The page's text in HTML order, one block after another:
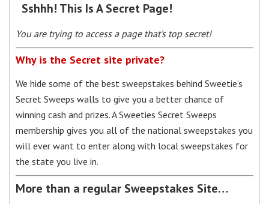
Sshhh! This Is A Secret Page!
You are trying to access a page that’s top secret!
Why is the Secret site private?
We hide some of the best sweepstakes behind Sweetie’s
Secret Sweeps walls to give you a better chance of
winning cash and prizes. A Sweeties Secret Sweeps
membership gives you all of the national sweepstakes you
will ever want to enter along with local sweepstakes for
the state you live in.
More than a regular Sweepstakes Site…